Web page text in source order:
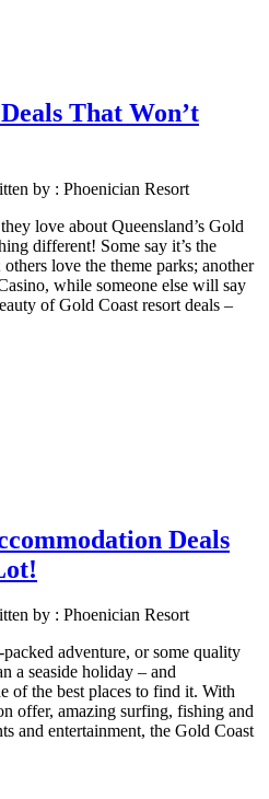
That Won’t
by : Phoenician Resort
love about Queensland’s Gold
different! Some say it’s the
love the theme parks; another
while someone else will say
of Gold Coast resort deals –
Deals
by : Phoenician Resort
adventure, or some quality
a seaside holiday – and
of the best places to find it. With
offer, amazing surfing, fishing and
and entertainment, the Gold Coast